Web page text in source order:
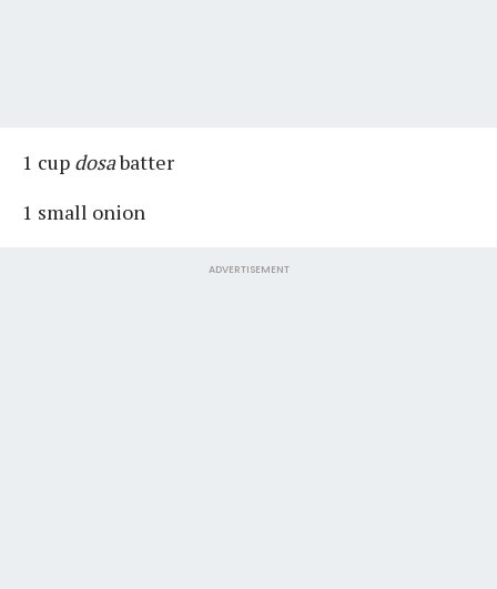
1 cup dosabatter
1 small onion
ADVERTISEMENT